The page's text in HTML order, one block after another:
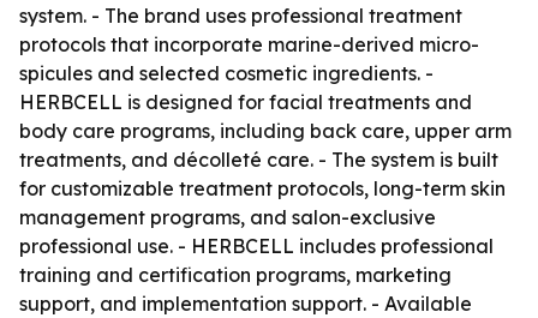
system. - The brand uses professional treatment
protocols that incorporate marine-derived micro-
spicules and selected cosmetic ingredients. -
HERBCELL is designed for facial treatments and
body care programs, including back care, upper arm
treatments, and décolleté care. - The system is built
for customizable treatment protocols, long-term skin
management programs, and salon-exclusive
professional use. - HERBCELL includes professional
training and certification programs, marketing
support, and implementation support. - Available